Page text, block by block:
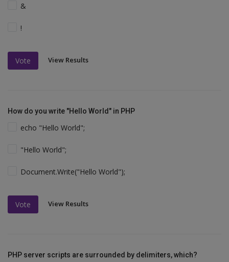
&
!
Vote View Results
How do you write "Hello World" in PHP
echo "Hello World";
"Hello World";
Document.Write("Hello World");
Vote View Results
PHP server scripts are surrounded by delimiters, which?